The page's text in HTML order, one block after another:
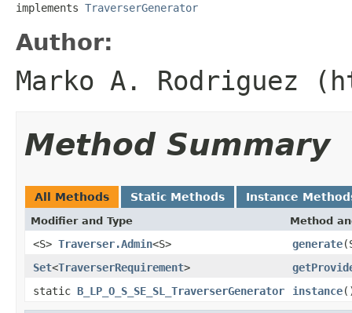
implements TraverserGenerator
Author:
Marko A. Rodriguez
Method Summary
All Methods Static Methods Instance
Modifier and Type Method
<S> Traverser.Admin<S> generate
Set<TraverserRequirement>
static B_LP_O_S_SE_SL_TraverserGenerator instance